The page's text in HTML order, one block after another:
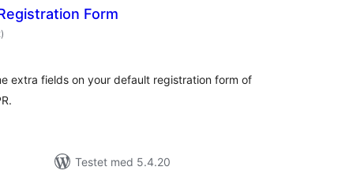
Form
totale
vurderinger
)
extra fields on your default registration form of
Testet med 5.4.20